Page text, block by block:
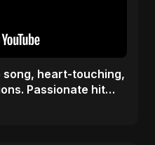
song, heart-touching,
Passionate hit